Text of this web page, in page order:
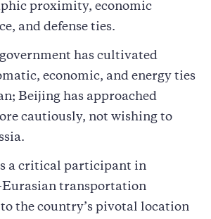
proximity, economic
and defense ties.
has cultivated
economic, and energy ties
Beijing has approached
cautiously, not wishing to
a critical participant in
Eurasian transportation
the country’s pivotal location